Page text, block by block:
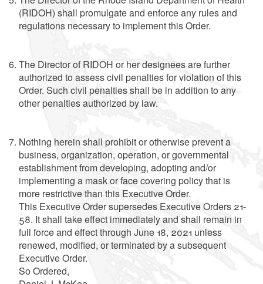
(RIDOH) shall promulgate and enforce any rules and
regulations necessary to implement this Order.
The Director of RIDOH or her designees are further
authorized to assess civil penalties for violation of this
Order. Such civil penalties shall be in addition to any
other penalties authorized by law.
Nothing herein shall prohibit or otherwise prevent a
business, organization, operation, or governmental
establishment from developing, adopting and/or
implementing a mask or face covering policy that is
more restrictive than this Executive Order.
This Executive Order supersedes Executive Orders 21-
58. It shall take effect immediately and shall remain in
full force and effect through June 18, 2021 unless
renewed, modified, or terminated by a subsequent
Executive Order.
So Ordered,